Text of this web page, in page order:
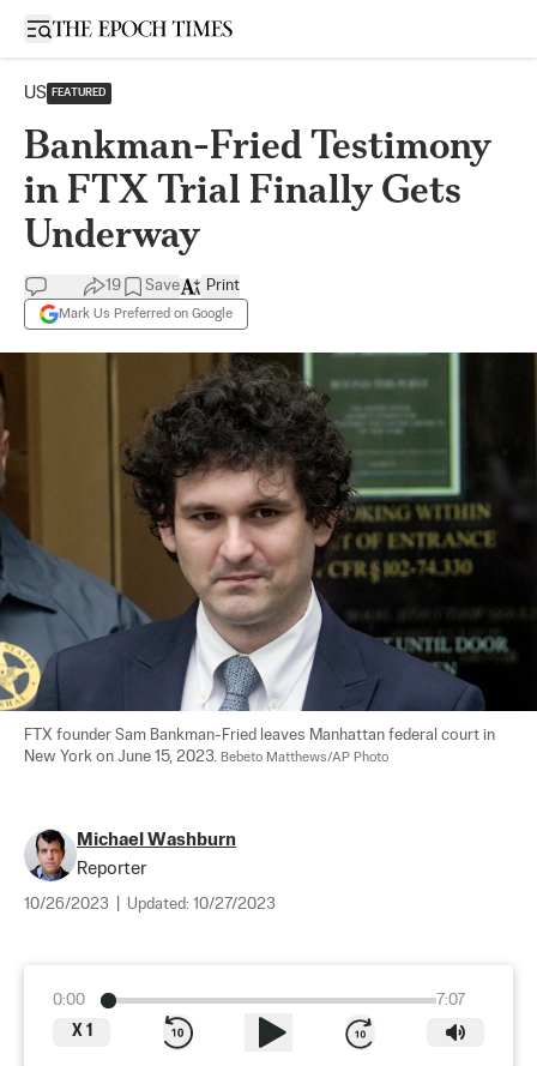
Open sidebar
US FEATURED
Bankman-Fried Testimony
in FTX Trial Finally Gets
Underway
19 Save
Mark Us Preferred on Google
Print
FTX founder Sam Bankman-Fried leaves Manhattan federal court in
New York on June 15, 2023. Bebeto Matthews/AP Photo
Michael Washburn
Reporter
10/26/2023 Updated: 10/27/2023
0:00
7:07
X 1